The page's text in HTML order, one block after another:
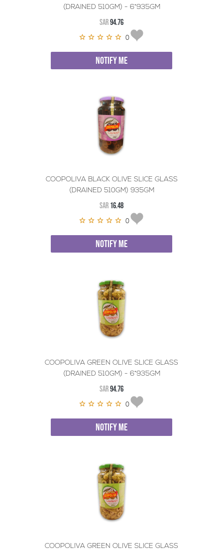
(DRAINED 510GM) - 6*935GM
SAR94.76
0
NOTIFY ME
COOPOLIVA BLACK OLIVE SLICE GLASS
(DRAINED 510GM) 935GM
SAR 16.48
0
NOTIFY ME
COOPOLIVA GREEN OLIVE SLICE GLASS
(DRAINED 510GM) - 6*935GM
SAR94.76
0
NOTIFY ME
COOPOLIVA GREEN OLIVE SLICE GLASS